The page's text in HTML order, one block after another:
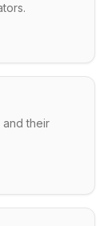
their